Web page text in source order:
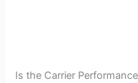
Is the Carrier